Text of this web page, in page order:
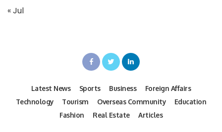
« Jul
Latest News Sports Business
Foreign Affairs
Technology
Tourism Overseas Community
Education
Fashion
Real Estate Articles